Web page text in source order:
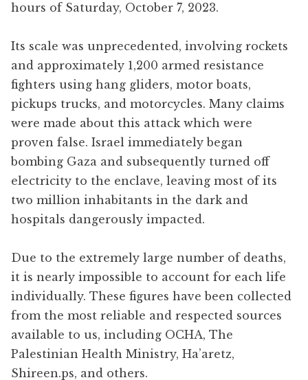
hours of Saturday, October 7, 2023.
Its scale was unprecedented, involving rockets
and approximately 1,200 armed resistance
fighters using hang gliders, motor boats,
pickups trucks, and motorcycles. Many claims
were made about this attack which were
proven false. Israel immediately began
bombing Gaza and subsequently turned off
electricity to the enclave, leaving most of its
two million inhabitants in the dark and
hospitals dangerously impacted.
Due to the extremely large number of deaths,
it is nearly impossible to account for each life
individually. These figures have been collected
from the most reliable and respected sources
available to us, including OCHA, The
Palestinian Health Ministry, Ha’aretz,
Shireen.ps, and others.